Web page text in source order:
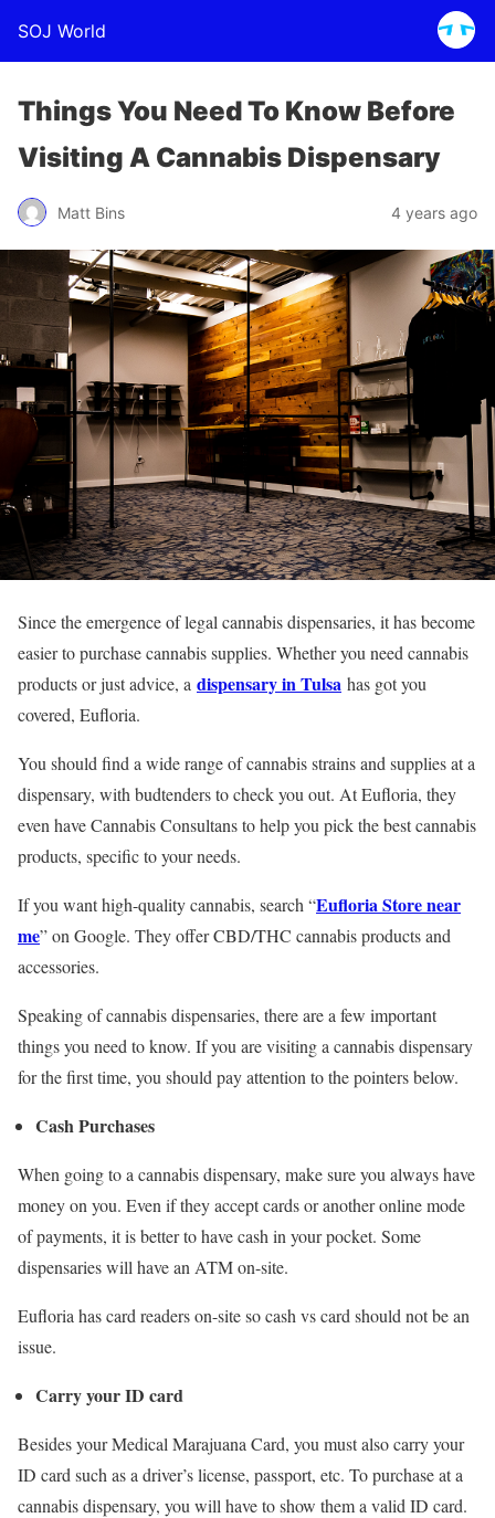
SOJ World
Things You Need To Know Before
Visiting A Cannabis Dispensary
Matt Bins 4 years ago
Since the emergence of legal cannabis dispensaries, it has become
easier to purchase cannabis supplies. Whether you need cannabis
products or just advice, a dispensary in Tulsa has got you
covered, Eufloria.
You should find a wide range of cannabis strains and supplies at a
dispensary, with budtenders to check you out. At Eufloria, they
even have Cannabis Consultans to help you pick the best cannabis
products, specific to your needs.
If you want high-quality cannabis, search “Eufloria Store near
me” on Google. They offer CBD/THC cannabis products and
accessories.
Speaking of cannabis dispensaries, there are a few important
things you need to know. If you are visiting a cannabis dispensary
for the first time, you should pay attention to the pointers below.
Cash Purchases
When going to a cannabis dispensary, make sure you always have
money on you. Even if they accept cards or another online mode
of payments, it is better to have cash in your pocket. Some
dispensaries will have an ATM on-site.
Eufloria has card readers on-site so cash vs card should not be an
issue.
Carry your ID card
Besides your Medical Marajuana Card, you must also carry your
ID card such as a driver’s license, passport, etc. To purchase at a
cannabis dispensary, you will have to show them a valid ID card.